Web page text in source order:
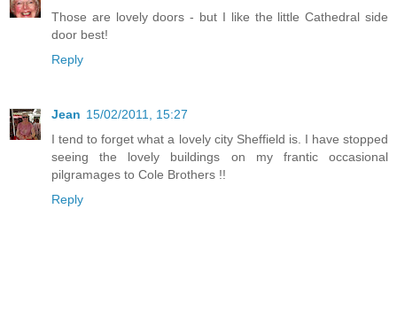
Those are lovely doors - but I like the little Cathedral side
door best!
Reply
Jean 15/02/2011, 15:27
I tend to forget what a lovely city Sheffield is. I have stopped
seeing the lovely buildings on my frantic occasional
pilgramages to Cole Brothers !!
Reply